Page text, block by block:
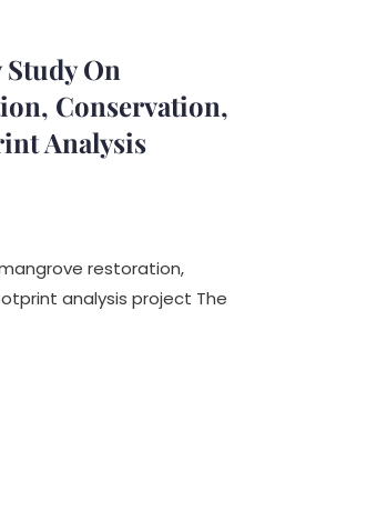
On
Conservation,
Analysis
restoration,
analysis project The